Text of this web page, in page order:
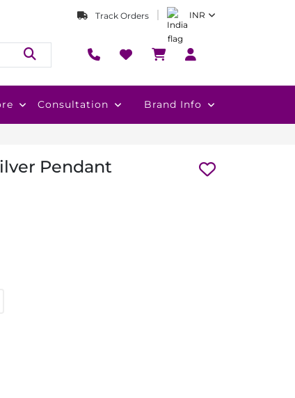
Track Orders INR
Consultation Brand Info
Pendant